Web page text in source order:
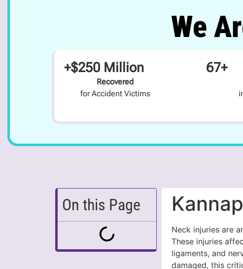
We
+$250 Million
Recovered
for Accident Victims
67+
On this Page
Neck injuries are
These injuries
ligaments, and
damaged, this